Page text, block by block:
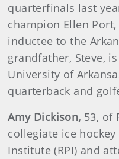
quarterfinals last
champion Ellen
inductee to the
grandfather, Steve,
University of
quarterback and
AmyDickison, 53, of
collegiate ice
Institute (RPI) and